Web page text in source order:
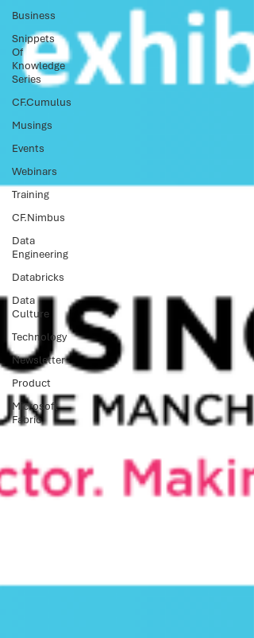
Business
Snippets
Of
Knowledge
Series
CF.Cumulus
Musings
Events
Webinars
Training
CF.Nimbus
Data
Engineering
Databricks
Data
Culture
Technology
Newsletter
Product
Microsoft
Fabric